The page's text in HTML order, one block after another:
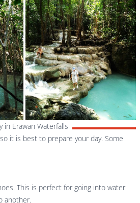
in Erawan Waterfalls
it is best to prepare your day. Some
This is perfect for going into water
another.